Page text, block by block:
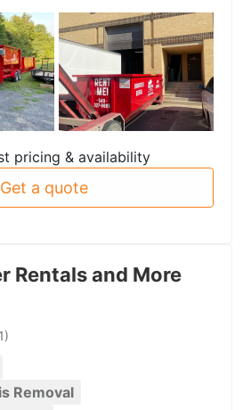
pricing & availability
Get a quote
Rentals and More
)
Removal